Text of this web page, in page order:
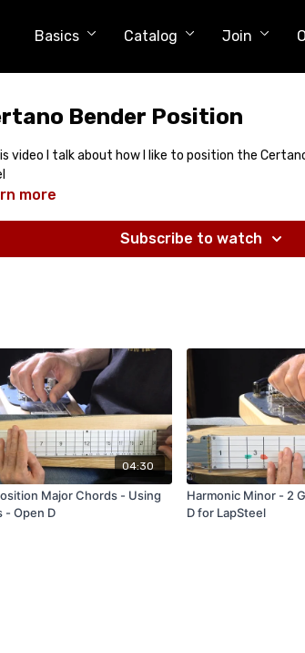
Basics Catalog Join
Bender Position
video I talk about how I like to position the
more
Subscribe to watch
04:30
Major Chords - Using
- Open D
Harmonic Minor - 2
D for LapSteel